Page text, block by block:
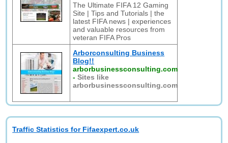
The Ultimate FIFA 12 Gaming
Site | Tips and Tutorials | the
latest FIFA news | experiences
and valuable resources from
veteran FIFA Pros
Arborconsulting Business
Blog!!
arborbusinessconsulting.com
-Sites like
arborbusinessconsulting.com
Traffic Statistics for Fifaexpert.co.uk